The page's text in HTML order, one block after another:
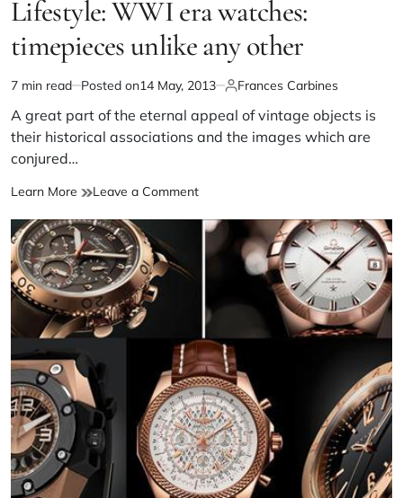
Lifestyle: WWI era watches:
timepieces unlike any other
7 min read Posted on14 May, 2013 Frances Carbines
A great part of the eternal appeal of vintage objects is
their historical associations and the images which are
conjured…
Learn More Leave a Comment